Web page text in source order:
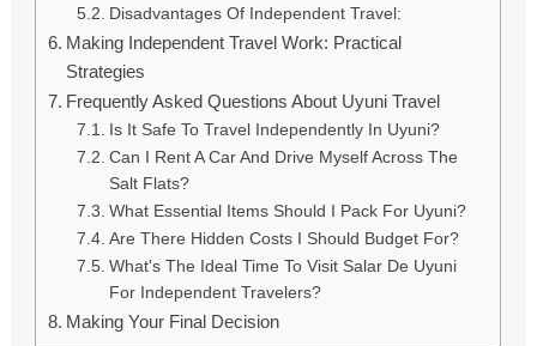
Disadvantages Of Independent Travel:
Making Independent Travel Work: Practical
Strategies
Frequently Asked Questions About Uyuni Travel
Is It Safe To Travel Independently In Uyuni?
Can I Rent A Car And Drive Myself Across The
Salt Flats?
What Essential Items Should I Pack For Uyuni?
Are There Hidden Costs I Should Budget For?
What's The Ideal Time To Visit Salar De Uyuni
For Independent Travelers?
Making Your Final Decision